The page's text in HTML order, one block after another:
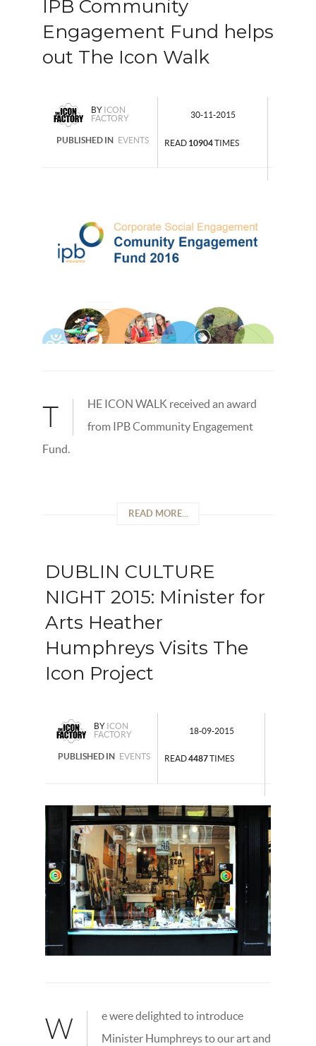
IPB Community
Engagement Fund helps
out The Icon Walk
BY ICON
FACTORY
30-11-2015
PUBLISHED IN EVENTS READ 10904TIMES
T
HE ICON WALK received an award
from IPB Community Engagement
Fund.
READ MORE...
DUBLIN CULTURE
NIGHT 2015: Minister for
Arts Heather
Humphreys Visits The
Icon Project
BY ICON
FACTORY
18-09-2015
PUBLISHED IN EVENTS READ4487TIMES
W
e were delighted to introduce
Minister Humphreys to our art and